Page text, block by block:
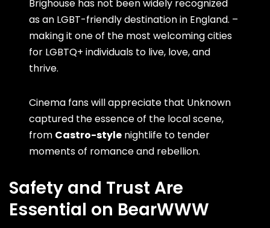
Brighouse has not been widely recognized
as an LGBT-friendly destination in England. –
making it one of the most welcoming cities
for LGBTQ+ individuals to live, love, and
thrive.
Cinema fans will appreciate that Unknown
captured the essence of the local scene,
from Castro-style nightlife to tender
moments of romance and rebellion.
Safety and Trust Are
Essential on BearWWW